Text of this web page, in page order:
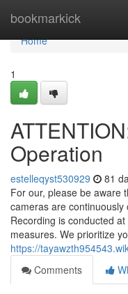
bookmarkick
Home
Home
1
Operation
estelleqyst530929 81
For our, please be aware
cameras are
Recording is conducted
measures. We prioritize
https://
Comments